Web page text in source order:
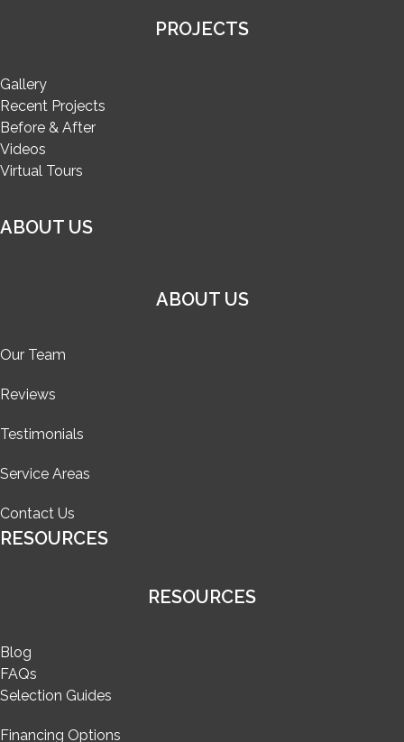
PROJECTS
Gallery
Recent Projects
Before & After
Videos
Virtual Tours
ABOUT US
ABOUT US
Our Team
Reviews
Testimonials
Service Areas
Contact Us
RESOURCES
RESOURCES
Blog
FAQs
Selection Guides
Financing Options